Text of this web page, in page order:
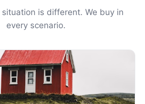
situation is different. We buy in
every scenario.